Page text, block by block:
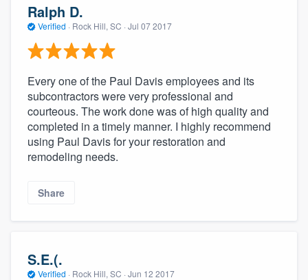
Ralph D.
Verified · Rock Hill, SC · Jul 07 2017
Every one of the Paul Davis employees and its
subcontractors were very professional and
courteous. The work done was of high quality and
completed in a timely manner. I highly recommend
using Paul Davis for your restoration and
remodeling needs.
Share
S.E.(.
Verified · Rock Hill, SC · Jun 12 2017